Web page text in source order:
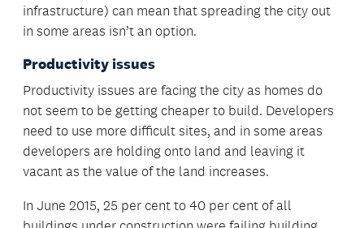
infrastructure) can mean that spreading the city out
in some areas isn’t an option.
Productivity issues
Productivity issues are facing the city as homes do
not seem to be getting cheaper to build. Developers
need to use more difficult sites, and in some areas
developers are holding onto land and leaving it
vacant as the value of the land increases.
In June 2015, 25 per cent to 40 per cent of all